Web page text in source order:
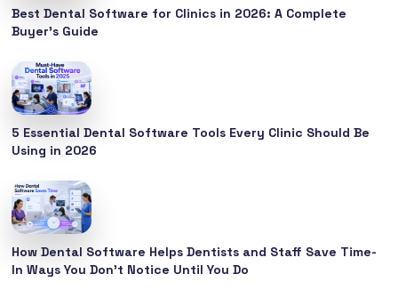
Best Dental Software for Clinics in 2026: A Complete
Buyer’s Guide
5 Essential Dental Software Tools Every Clinic Should Be
Using in 2026
How Dental Software Helps Dentists and Staff Save Time-
In Ways You Don’t Notice Until You Do